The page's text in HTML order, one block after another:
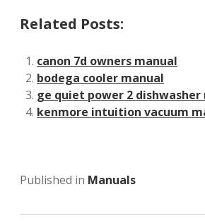
Related Posts:
canon 7d owners manual
bodega cooler manual
ge quiet power 2 dishwasher
kenmore intuition vacuum
Published in Manuals